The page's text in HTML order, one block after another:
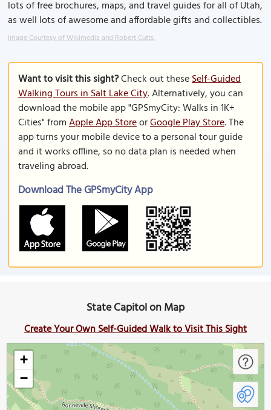
lots of free brochures, maps, and travel guides for all of Utah,
as well lots of awesome and affordable gifts and collectibles.
Image Courtesy of Wikimedia and Robert Cutts.
Want to visit this sight?Check out theseSelf-Guided
Walking Tours in Salt Lake City. Alternatively, you can
download the mobile app "GPSmyCity: Walks in 1K+
Cities" fromApple App StoreorGoogle Play Store. The
app turns your mobile device to a personal tour guide
and it works offline, so no data plan is needed when
traveling abroad.
Download The GPSmyCity App
State Capitol on Map
Create Your Own Self-Guided Walk to Visit This Sight
+
−